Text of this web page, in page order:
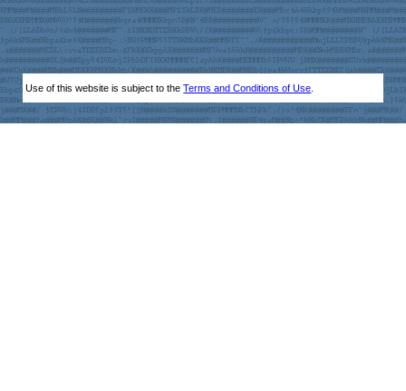
Use of this website is subject to theTerms and Conditions of Use.